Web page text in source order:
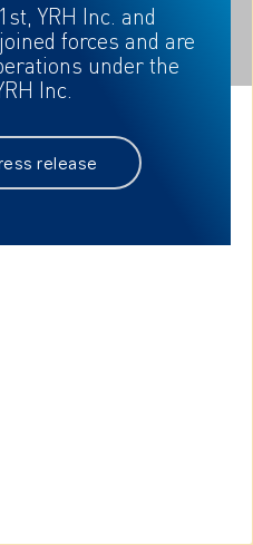
YRH Inc. and
forces and are
under the
Inc.
release